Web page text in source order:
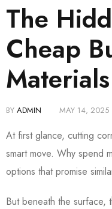
The
Cheap
Materials
BY ADMIN MAY 14, 2025
At first glance, cutting
smart move. Why spend
options that promise
But beneath the